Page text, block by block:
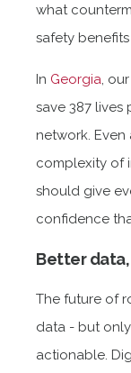
what
safety
In Georgia ,
save 387 lives
network.
complexity of
should give
confidence
Better
The future of
data - but
actionable.